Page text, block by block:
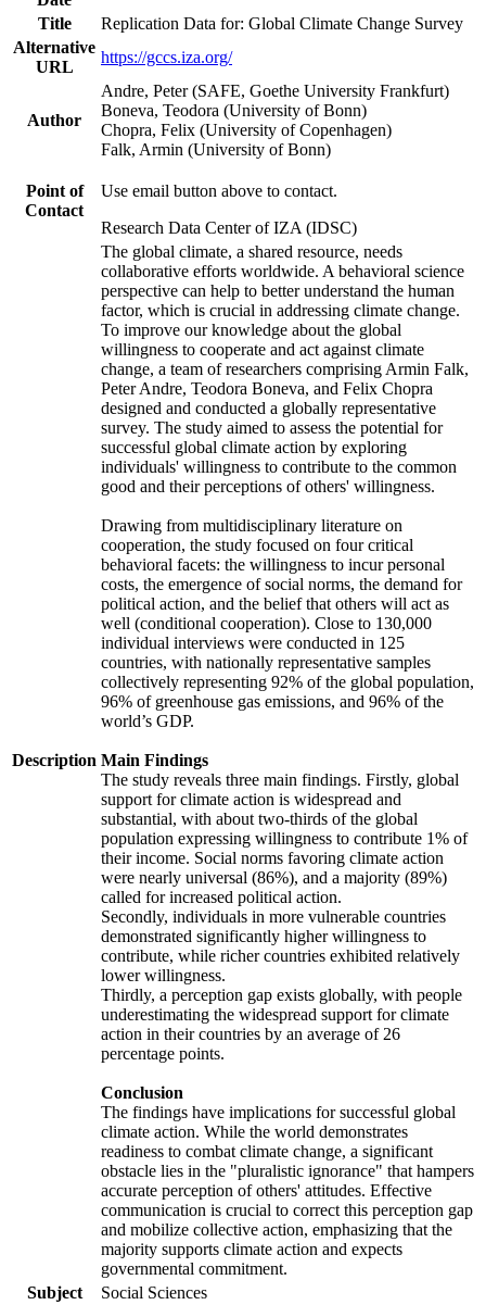
Title
Replication Data for: Global Climate Change Survey
Alternative
URL
https://gccs.iza.org/
Author
Andre, Peter (SAFE, Goethe University Frankfurt)
Boneva, Teodora (University of Bonn)
Chopra, Felix (University of Copenhagen)
Falk, Armin (University of Bonn)
Point of
Contact
Use email button above to contact.
Research Data Center of IZA (IDSC)
Description
The global climate, a shared resource, needs
collaborative efforts worldwide. A behavioral science
perspective can help to better understand the human
factor, which is crucial in addressing climate change.
To improve our knowledge about the global
willingness to cooperate and act against climate
change, a team of researchers comprising Armin Falk,
Peter Andre, Teodora Boneva, and Felix Chopra
designed and conducted a globally representative
survey. The study aimed to assess the potential for
successful global climate action by exploring
individuals' willingness to contribute to the common
good and their perceptions of others' willingness.
Drawing from multidisciplinary literature on
cooperation, the study focused on four critical
behavioral facets: the willingness to incur personal
costs, the emergence of social norms, the demand for
political action, and the belief that others will act as
well (conditional cooperation). Close to 130,000
individual interviews were conducted in 125
countries, with nationally representative samples
collectively representing 92% of the global population,
96% of greenhouse gas emissions, and 96% of the
world’s GDP.
Main Findings
The study reveals three main findings. Firstly, global
support for climate action is widespread and
substantial, with about two-thirds of the global
population expressing willingness to contribute 1% of
their income. Social norms favoring climate action
were nearly universal (86%), and a majority (89%)
called for increased political action.
Secondly, individuals in more vulnerable countries
demonstrated significantly higher willingness to
contribute, while richer countries exhibited relatively
lower willingness.
Thirdly, a perception gap exists globally, with people
underestimating the widespread support for climate
action in their countries by an average of 26
percentage points.
Conclusion
The findings have implications for successful global
climate action. While the world demonstrates
readiness to combat climate change, a significant
obstacle lies in the "pluralistic ignorance" that hampers
accurate perception of others' attitudes. Effective
communication is crucial to correct this perception gap
and mobilize collective action, emphasizing that the
majority supports climate action and expects
governmental commitment.
Subject
Social Sciences